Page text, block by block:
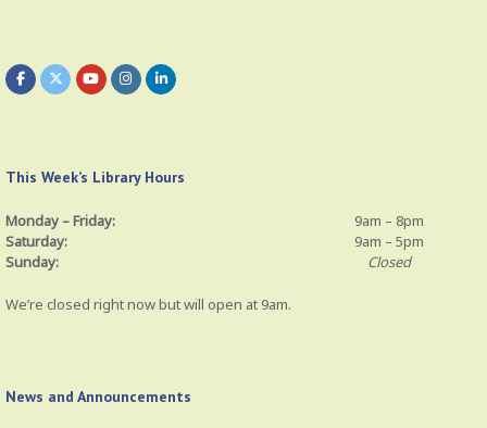
This Week’s Library Hours
Monday – Friday:
9am – 8pm
Saturday:
9am – 5pm
Sunday:
Closed
We’re closed right now but will open at 9am.
News and Announcements